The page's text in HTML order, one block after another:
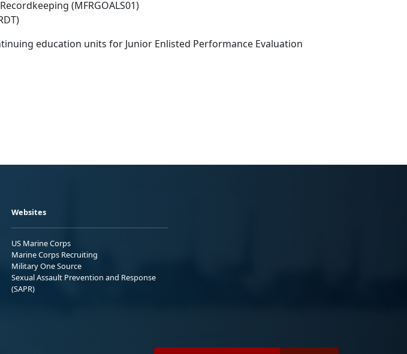
(MFRGOALS01)
education units for Junior Enlisted Performance Evaluation
Websites
US Marine Corps
Marine Corps Recruiting
Military One Source
Sexual Assault Prevention and Response
(SAPR)